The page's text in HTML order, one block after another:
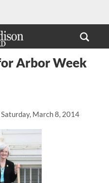
March 8, 2014
Arbor Week